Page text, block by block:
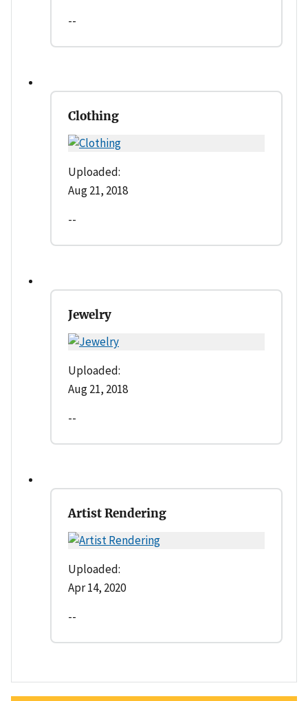
--
Clothing
Uploaded:
Aug 21, 2018
--
Jewelry
Uploaded:
Aug 21, 2018
--
Artist Rendering
Uploaded:
Apr 14, 2020
--